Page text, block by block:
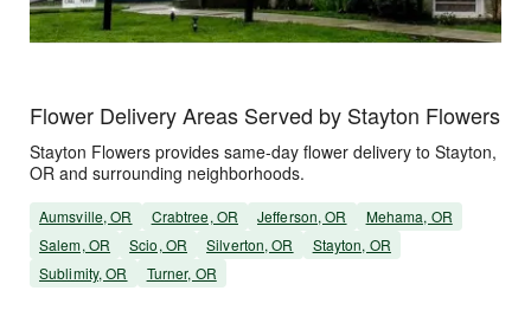
Flower Delivery Areas Served by Stayton Flowers
Stayton Flowers provides same-day flower delivery to Stayton,
OR and surrounding neighborhoods.
Aumsville, OR Crabtree, OR Jefferson, OR
Mehama, OR
Salem, OR
Scio, OR Silverton, OR
Stayton, OR
Sublimity, OR
Turner, OR